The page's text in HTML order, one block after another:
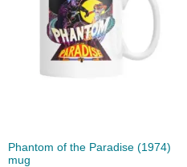
Phantom of the Paradise (1974)
mug